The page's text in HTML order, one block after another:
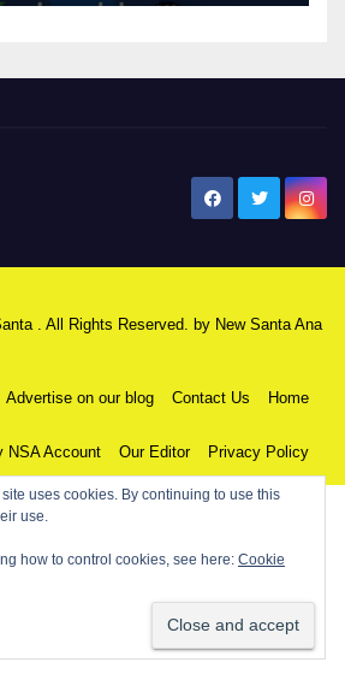
. All Rights Reserved. by New Santa Ana
Advertise on our blog Contact Us Home
NSA Account Our Editor Privacy Policy
uses cookies. By continuing to use this
use.
how to control cookies, see here: Cookie